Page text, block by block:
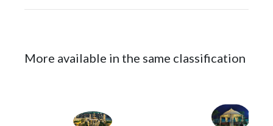
More available in the same classification